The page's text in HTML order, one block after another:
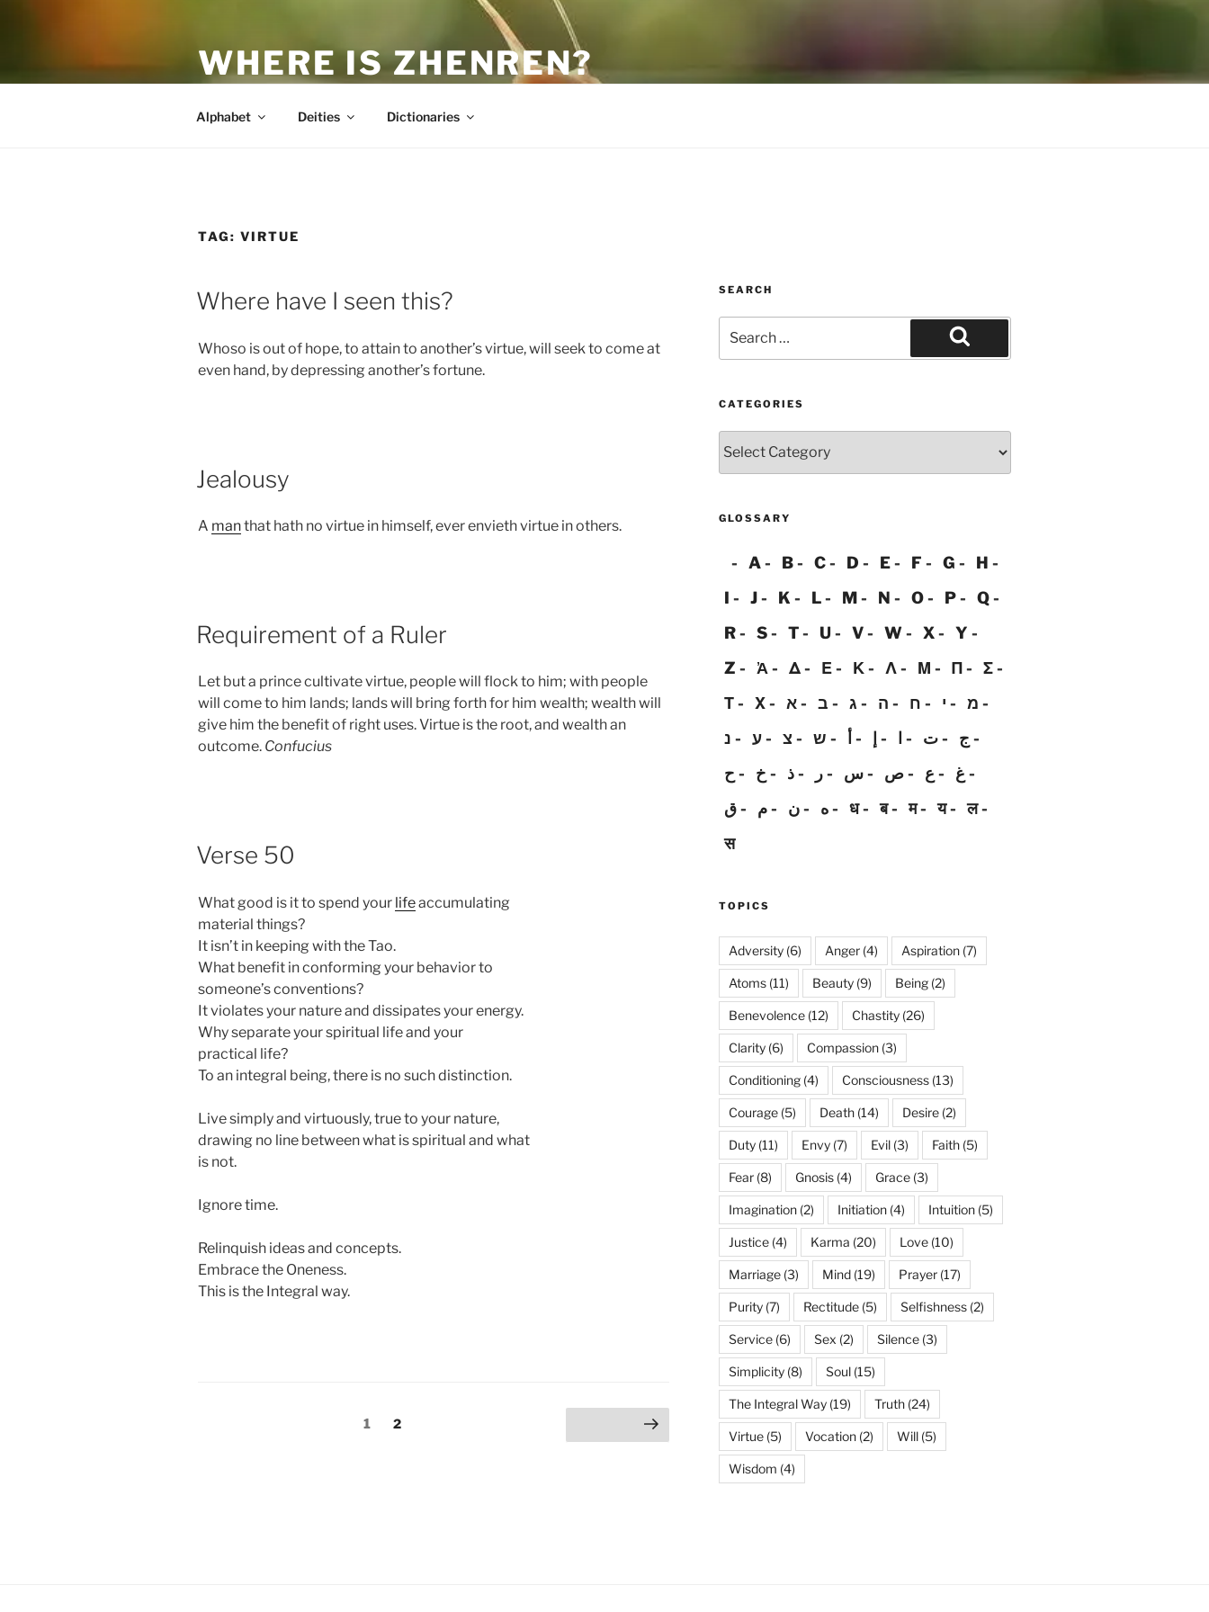
WHERE IS ZHENREN?
Alphabet Deities Dictionaries
TAG: VIRTUE
POSTED
ON
Where have I seen this?
Whoso is out of hope, to attain to another’s virtue, will seek to come at
even hand, by depressing another’s fortune.
ON
Jealousy
A manthat hath no virtue in himself, ever envieth virtue in others.
POSTED
ON
Requirement of a Ruler
Let but a prince cultivate virtue, people will flock to him; with people
will come to him lands; lands will bring forth for him wealth; wealth will
give him the benefit of right uses. Virtue is the root, and wealth an
outcome. Confucius
POSTED
ON
Verse 50
What good is it to spend your lifeaccumulating
material things?
It isn’t in keeping with the Tao.
What benefit in conforming your behavior to
someone’s conventions?
It violates your nature and dissipates your energy.
Why separate your spiritual life and your
practical life?
To an integral being, there is no such distinction.
Live simply and virtuously, true to your nature,
drawing no line between what is spiritual and what
is not.
Ignore time.
Relinquish ideas and concepts.
Embrace the Oneness.
This is the Integral way.
Page
1 Page
2 Next page
SEARCH
for:
Search
CATEGORIES
GLOSSARY
A B C D E F G
H
I
J K L M N O P
Q
R
S T U V W X
Y
Z
Ἀ Δ Ε Κ Λ Μ Π
Σ
Τ
Χ א ב ג ה ח י
מ
נ
ע צ ש أ ت
ج
ح
خ ذ ر س ص ع
غ
ق
م ن ه ध ब म य
ल
स
TOPICS
Adversity(6) Anger(4) Aspiration(7)
Atoms(11) Beauty(9) Being(2)
Benevolence(12) Chastity(26)
Clarity(6) Compassion(3)
Conditioning(4) Consciousness(13)
Courage(5) Death(14) Desire(2)
Duty(11) Envy(7) Evil(3) Faith(5)
Fear(8) Gnosis(4) Grace(3)
Imagination(2) Initiation(4) Intuition(5)
Justice(4) Karma (20) Love(10)
Marriage(3) Mind(19) Prayer(17)
Purity(7) Rectitude(5) Selfishness(2)
Service(6) Sex (2) Silence(3)
Simplicity(8) Soul(15)
The Integral Way(19) Truth(24)
Virtue(5) Vocation(2) Will(5)
Wisdom (4)